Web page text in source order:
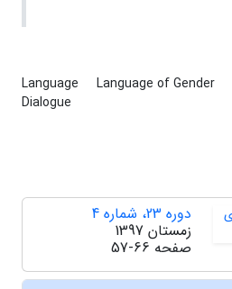
Language Language of Gender
Dialogue
دوره 23، شماره 4
زمستان 1397
صفحه 57-66